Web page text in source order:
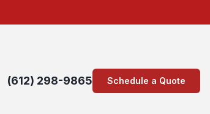
(612) 298-9865 Schedule a Quote